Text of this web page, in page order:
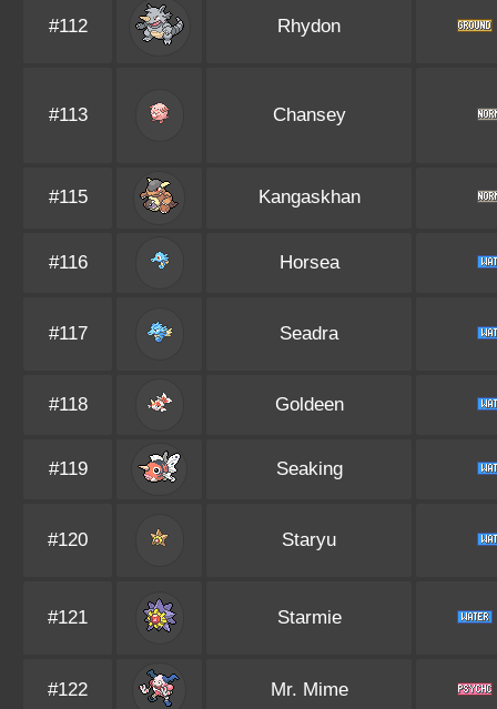
#112 Rhydon
#113 Chansey
#115 Kangaskhan
#116 Horsea
#117 Seadra
#118 Goldeen
#119 Seaking
#120 Staryu
#121 Starmie
#122 Mr. Mime